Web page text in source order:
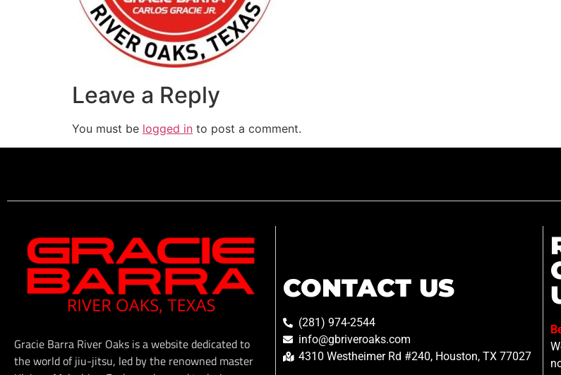
Leave a Reply
You must be logged in to post a comment.
Gracie Barra River Oaks is a website dedicated to
the world of jiu-jitsu, led by the renowned master
CONTACT US
(281) 974-2544
info@gbriveroaks.com
4310 Westheimer Rd #240, Houston, TX 77027